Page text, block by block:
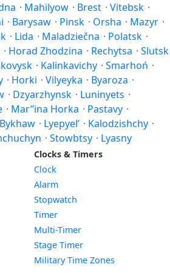
· Mahilyow · Brest · Vitebsk ·
· Barysaw · Pinsk · Orsha · Mazyr ·
· Lida · Maladziečna · Polatsk ·
· Horad Zhodzina · Rechytsa · Slutsk
· Kalinkavichy · Smarhoń ·
· Horki · Vilyeyka · Byaroza ·
· Dzyarzhynsk · Luninyets ·
· Mar’’ina Horka · Pastavy ·
Bykhaw · Lyepyel’ · Kalodzishchy ·
· Stowbtsy · Lyasny
Clocks & Timers
Clock
Alarm
Stopwatch
Timer
Multi-Timer
Stage Timer
Military Time Zones